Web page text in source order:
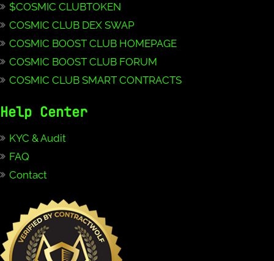
$COSMIC CLUBTOKEN
COSMIC CLUB DEX SWAP
COSMIC BOOST CLUB HOMEPAGE
COSMIC BOOST CLUB FORUM
COSMIC CLUB SMART CONTRACTS
Help Center
KYC & Audit
FAQ
Contact